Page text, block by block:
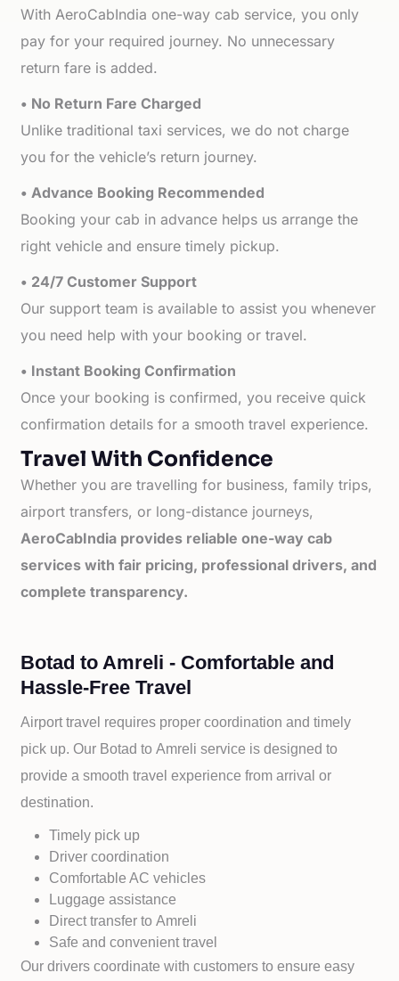
With AeroCabIndia one-way cab service, you only
pay for your required journey. No unnecessary
return fare is added.
• No Return Fare Charged
Unlike traditional taxi services, we do not charge
you for the vehicle’s return journey.
• Advance Booking Recommended
Booking your cab in advance helps us arrange the
right vehicle and ensure timely pickup.
• 24/7 Customer Support
Our support team is available to assist you whenever
you need help with your booking or travel.
• Instant Booking Confirmation
Once your booking is confirmed, you receive quick
confirmation details for a smooth travel experience.
Travel With Confidence
Whether you are travelling for business, family trips,
airport transfers, or long-distance journeys,
AeroCabIndia provides reliable one-way cab
services with fair pricing, professional drivers, and
complete transparency.
Botad to Amreli - Comfortable and
Hassle-Free Travel
Airport travel requires proper coordination and timely
pick up. Our Botad toAmreli service is designed to
provide a smooth travel experience from arrival or
destination.
Timely pick up
Driver coordination
Comfortable AC vehicles
Luggage assistance
Direct transfer toAmreli
Safe and convenient travel
Our drivers coordinate with customers to ensure easy